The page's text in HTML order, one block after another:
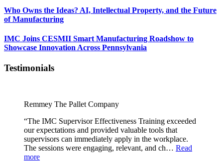
Who Owns the Ideas? AI, Intellectual Property, and the Future
of Manufacturing
IMC Joins CESMII Smart Manufacturing Roadshow to
Showcase Innovation Across Pennsylvania
Testimonials
Remmey The Pallet Company
“The IMC Supervisor Effectiveness Training exceeded
our expectations and provided valuable tools that
supervisors can immediately apply in the workplace.
The sessions were engaging, relevant, and ch… Read
more